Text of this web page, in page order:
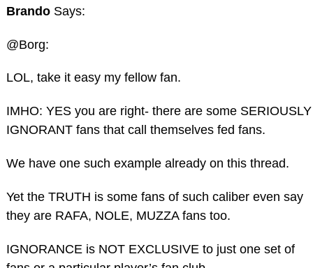
Brando Says:
@Borg:
LOL, take it easy my fellow fan.
IMHO: YES you are right- there are some SERIOUSLY
IGNORANT fans that call themselves fed fans.
We have one such example already on this thread.
Yet the TRUTH is some fans of such caliber even say
they are RAFA, NOLE, MUZZA fans too.
IGNORANCE is NOT EXCLUSIVE to just one set of